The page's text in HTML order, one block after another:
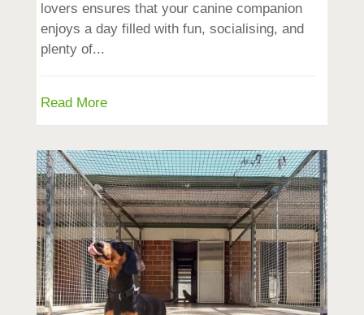
lovers ensures that your canine companion
enjoys a day filled with fun, socialising, and
plenty of...
Read More